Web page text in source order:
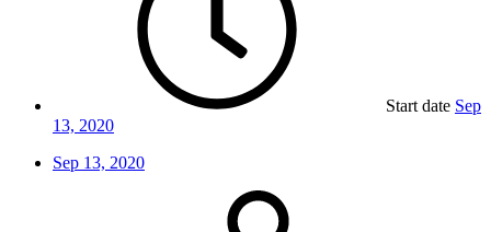
Start date Sep
13, 2020
Sep 13, 2020